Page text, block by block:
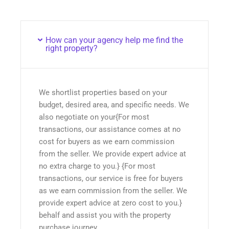
How can your agency help me find the
right property?
We shortlist properties based on your
budget, desired area, and specific needs. We
also negotiate on your{For most
transactions, our assistance comes at no
cost for buyers as we earn commission
from the seller. We provide expert advice at
no extra charge to you.} {For most
transactions, our service is free for buyers
as we earn commission from the seller. We
provide expert advice at zero cost to you.}
behalf and assist you with the property